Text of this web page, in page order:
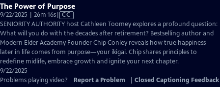
The Power of Purpose
9/22/2025 | 26m 16sVideo
has
Closed
Captions
CC
SENIORITY AUTHORITY host Cathleen Toomey explores a profound question:
What will you do with the decades after retirement? Bestselling author and
Modern Elder Academy Founder Chip Conley reveals how true happiness
later in life comes from purpose—your ikigai. Chip shares principles to
redefine midlife, embrace growth and ignite your next chapter.
9/22/2025
Problems playing video?
Report a Problem Closed Captioning Feedback